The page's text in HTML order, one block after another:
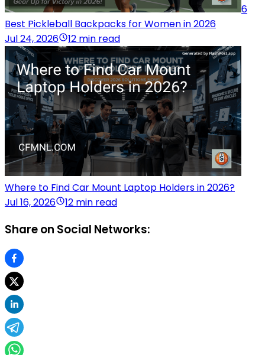
6
Best Pickleball Backpacks for Women in 2026
Jul 24, 2026
12 min read
Where to Find Car Mount Laptop Holders in 2026?
Jul 16, 2026
12 min read
Share on Social Networks: